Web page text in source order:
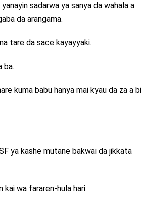
sadarwa ya sanya da wahala a
da arangama.
tare da sace kayayyaki.
ba.
kuma babu hanya mai kyau da za a bi
ya kashe mutane bakwai da jikkata
kai wa fararen-hula hari.